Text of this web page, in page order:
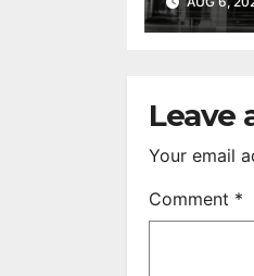
Leave
Your email
Comment *